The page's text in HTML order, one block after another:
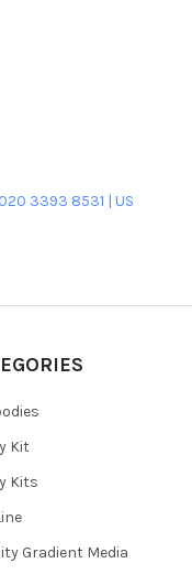
3393 8531 | US
Kit
Kits
Gradient Media